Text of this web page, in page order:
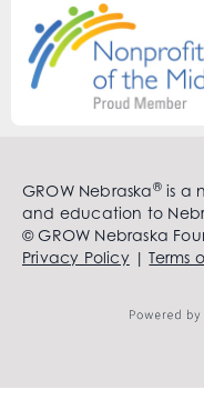
GROW Nebraska®is a
and education to
© GROW Nebraska
Privacy Policy|Terms